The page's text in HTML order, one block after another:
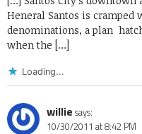
Heneral Santos is cramped
denominations, a plan
when the […]
Loading...
willie says:
10/30/2011 at 8:42 PM